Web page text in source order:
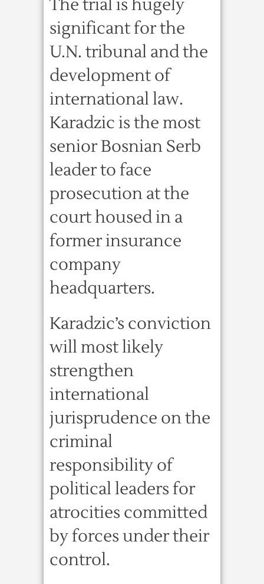
The trial is hugely
significant for the
U.N. tribunal and the
development of
international law.
Karadzic is the most
senior Bosnian Serb
leader to face
prosecution at the
court housed in a
former insurance
company
headquarters.
Karadzic’s conviction
will most likely
strengthen
international
jurisprudence on the
criminal
responsibility of
political leaders for
atrocities committed
by forces under their
control.